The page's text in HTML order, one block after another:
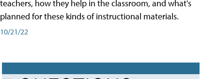
teachers, how they help in the classroom, and what's
planned for these kinds of instructional materials.
10/21/22